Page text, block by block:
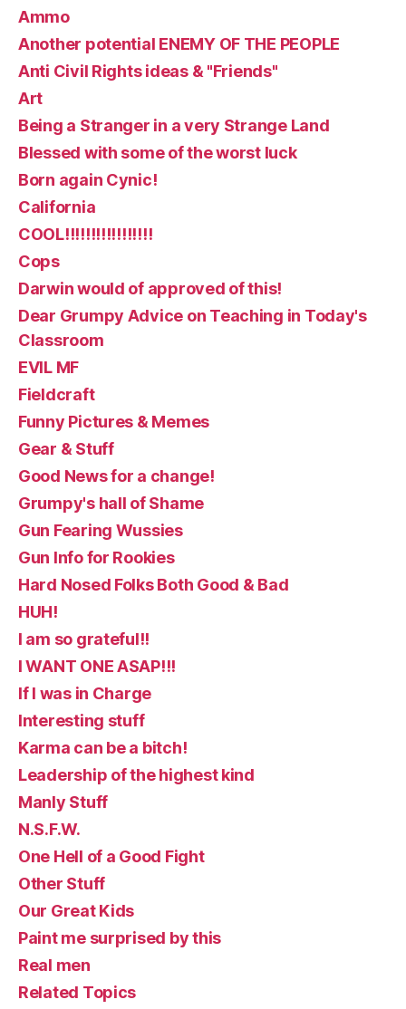
Ammo
Another potential ENEMY OF THE PEOPLE
Anti Civil Rights ideas & "Friends"
Art
Being a Stranger in a very Strange Land
Blessed with some of the worst luck
Born again Cynic!
California
COOL!!!!!!!!!!!!!!!!!
Cops
Darwin would of approved of this!
Dear Grumpy Advice on Teaching in Today's
Classroom
EVIL MF
Fieldcraft
Funny Pictures & Memes
Gear & Stuff
Good News for a change!
Grumpy's hall of Shame
Gun Fearing Wussies
Gun Info for Rookies
Hard Nosed Folks Both Good & Bad
HUH!
I am so grateful!!
I WANT ONE ASAP!!!
If I was in Charge
Interesting stuff
Karma can be a bitch!
Leadership of the highest kind
Manly Stuff
N.S.F.W.
One Hell of a Good Fight
Other Stuff
Our Great Kids
Paint me surprised by this
Real men
Related Topics